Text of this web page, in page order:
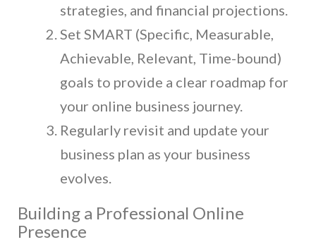
strategies, and financial projections.
Set SMART (Specific, Measurable,
Achievable, Relevant, Time-bound)
goals to provide a clear roadmap for
your online business journey.
Regularly revisit and update your
business plan as your business
evolves.
Building a Professional Online
Presence